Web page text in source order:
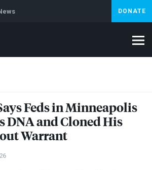
DONATE
Iran Artificial Intelligence Lebanon
Feds in Minneapolis
DNAand Cloned His
Warrant